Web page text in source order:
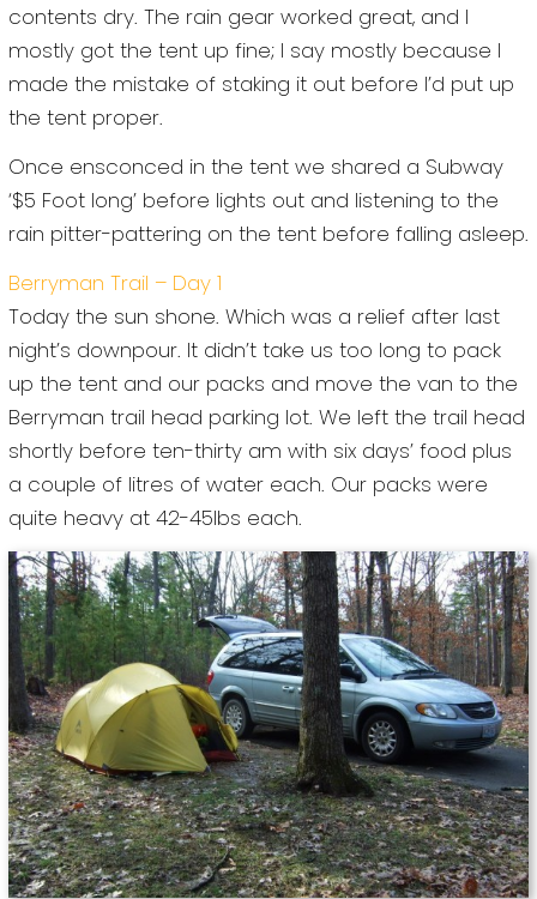
contents dry. The rain gear worked great, and I
mostly got the tent up fine; I say mostly because I
made the mistake of staking it out before I’d put up
the tent proper.
Once ensconced in the tent we shared a Subway
‘$5 Foot long’ before lights out and listening to the
rain pitter-pattering on the tent before falling asleep.
Berryman Trail – Day 1
Today the sun shone. Which was a relief after last
night’s downpour. It didn’t take us too long to pack
up the tent and our packs and move the van to the
Berryman trail head parking lot. We left the trail head
shortly before ten-thirty am with six days’ food plus
a couple of litres of water each. Our packs were
quite heavy at 42-45lbs each.